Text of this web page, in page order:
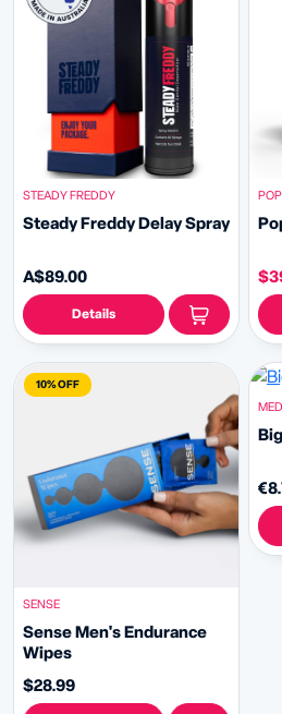
STEADY FREDDY
Steady Freddy Delay Spray
A$89.00
Details
10% OFF
SENSE
Sense Men's Endurance
Wipes
$28.99